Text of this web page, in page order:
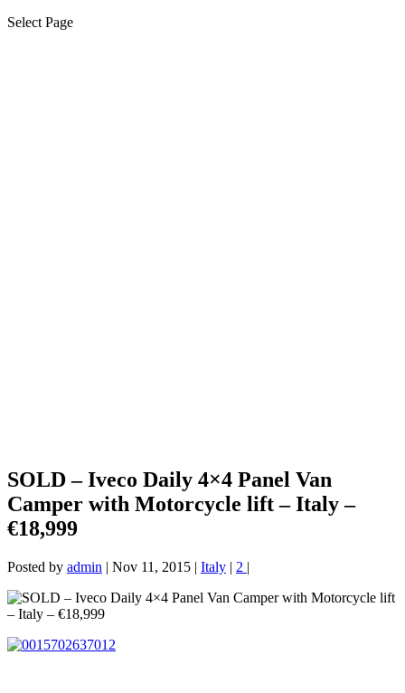
Select Page
SOLD – Iveco Daily 4×4 Panel Van
Camper with Motorcycle lift – Italy –
€18,999
Posted by admin | Nov 11, 2015 | Italy | 2 |